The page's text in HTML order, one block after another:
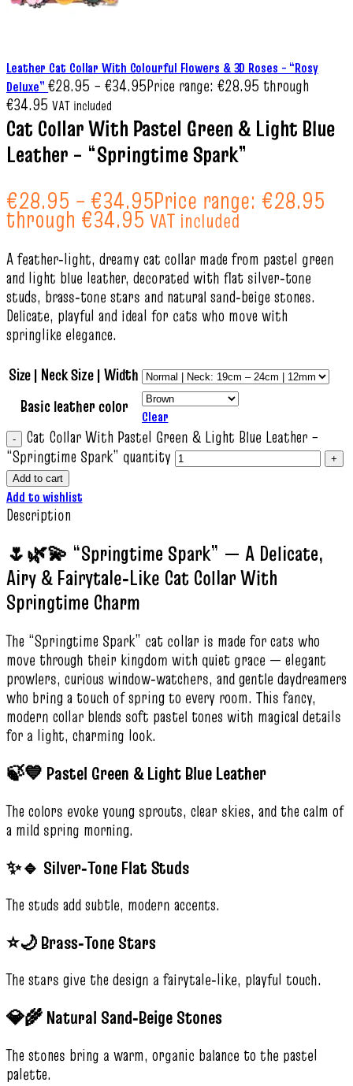
Leather Cat Collar With Colourful Flowers & 3D Roses – “Rosy
Deluxe”€28.95 – €34.95Price range: €28.95 through
€34.95 VAT included
Cat Collar With Pastel Green & Light Blue
Leather – “Springtime Spark”
€28.95 – €34.95Price range: €28.95
through €34.95 VAT included
A feather‑light, dreamy cat collar made from pastel green
and light blue leather, decorated with flat silver‑tone
studs, brass‑tone stars and natural sand‑beige stones.
Delicate, playful and ideal for cats who move with
springlike elegance.
Size | Neck Size | Width
Basic leather color
Clear
Cat Collar With Pastel Green & Light Blue Leather –
“Springtime Spark” quantity
Add to cart
Add to wishlist
Description
🌷🌿💫 “Springtime Spark” — A Delicate,
Airy & Fairytale‑Like Cat Collar With
Springtime Charm
The “Springtime Spark” cat collar is made for cats who
move through their kingdom with quiet grace — elegant
prowlers, curious window‑watchers, and gentle daydreamers
who bring a touch of spring to every room. This fancy,
modern collar blends soft pastel tones with magical details
for a light, charming look.
🍃💙 Pastel Green & Light Blue Leather
The colors evoke young sprouts, clear skies, and the calm of
a mild spring morning.
✨🔹 Silver‑Tone Flat Studs
The studs add subtle, modern accents.
⭐🌙 Brass‑Tone Stars
The stars give the design a fairytale‑like, playful touch.
💎🌾 Natural Sand‑Beige Stones
The stones bring a warm, organic balance to the pastel
palette.